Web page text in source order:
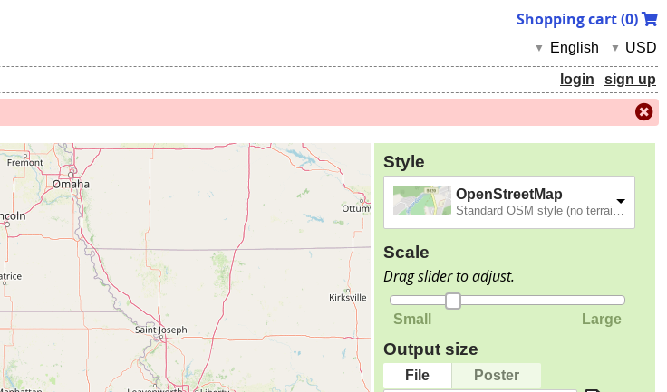
Shopping cart (0)
English
▼ USD
▼
login sign up
Style
OpenStreetMap
Scale
Drag slider to adjust.
Small Large
Output size
File
Poster